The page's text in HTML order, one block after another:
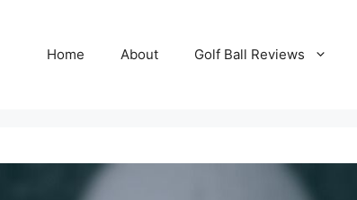
Home About Golf Ball Reviews